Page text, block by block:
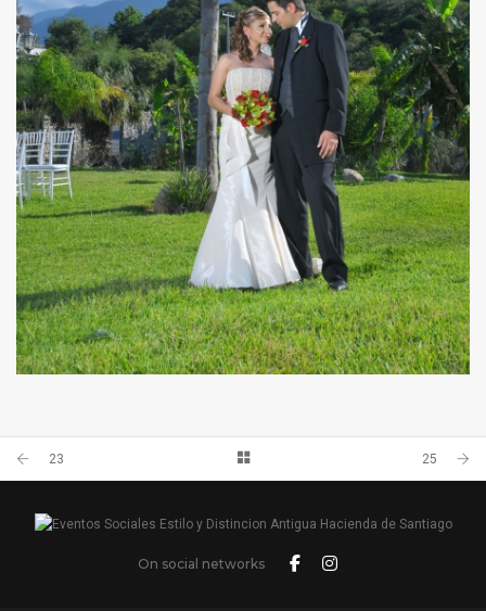
33
23 25
On social networks